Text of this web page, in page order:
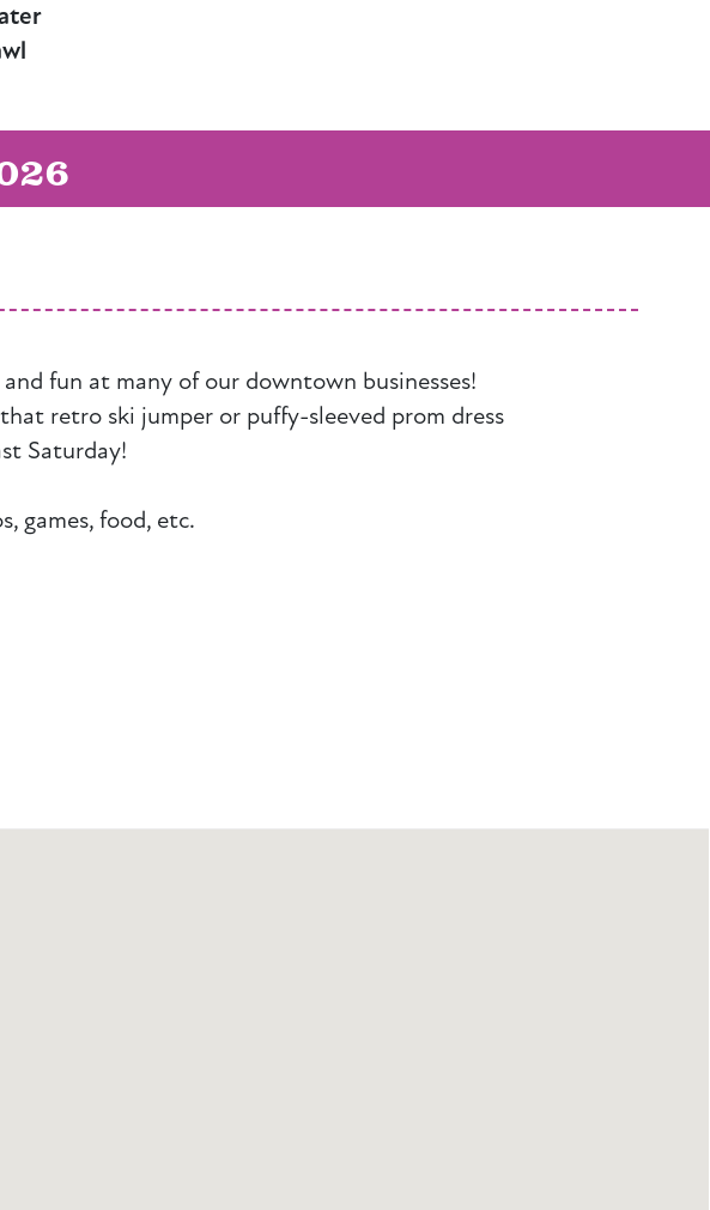
fun at many of our downtown businesses!
retro ski jumper or puffy-sleeved prom dress
Saturday!
games, food, etc.